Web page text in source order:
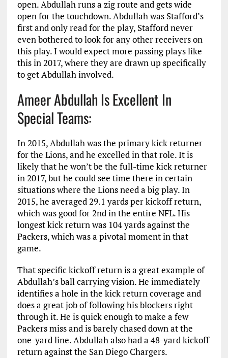
open. Abdullah runs a zig route and gets wide
open for the touchdown. Abdullah was Stafford’s
first and only read for the play, Stafford never
even bothered to look for any other receivers on
this play. I would expect more passing plays like
this in 2017, where they are drawn up specifically
to get Abdullah involved.
Ameer Abdullah Is Excellent In
Special Teams:
In 2015, Abdullah was the primary kick returner
for the Lions, and he excelled in that role. It is
likely that he won’t be the full-time kick returner
in 2017, but he could see time there in certain
situations where the Lions need a big play. In
2015, he averaged 29.1 yards per kickoff return,
which was good for 2nd in the entire NFL. His
longest kick return was 104 yards against the
Packers, which was a pivotal moment in that
game.
That specific kickoff return is a great example of
Abdullah’s ball carrying vision. He immediately
identifies a hole in the kick return coverage and
does a great job of following his blockers right
through it. He is quick enough to make a few
Packers miss and is barely chased down at the
one-yard line. Abdullah also had a 48-yard kickoff
return against the San Diego Chargers.